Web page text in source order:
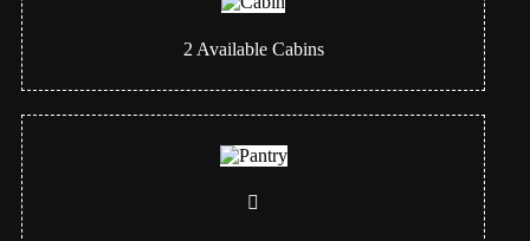
2 Available Cabins